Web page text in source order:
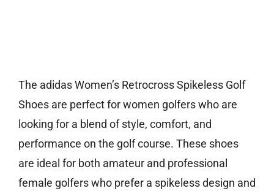
The adidas Women’s Retrocross Spikeless Golf
Shoes are perfect for women golfers who are
looking for a blend of style, comfort, and
performance on the golf course. These shoes
are ideal for both amateur and professional
female golfers who prefer a spikeless design and